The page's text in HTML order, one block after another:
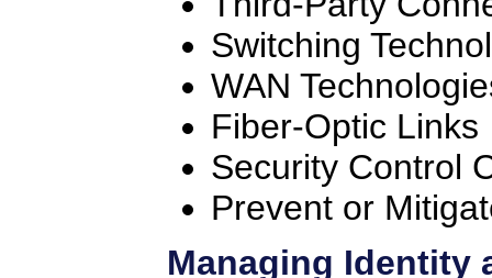
Switching
WAN
Fiber-Optic Links
Security Control
Prevent or
Managing Identity